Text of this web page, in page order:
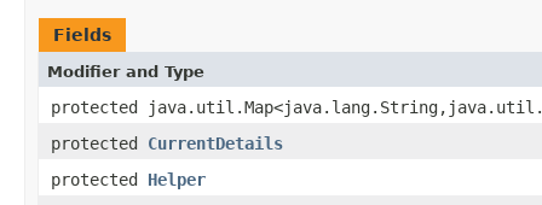
Fields
Modifier and Type
protected
protected CurrentDetails
protected Helper